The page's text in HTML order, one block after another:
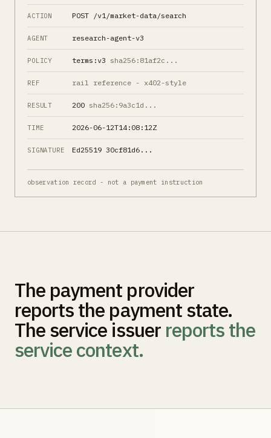
ACTION POST /v1/market-data/search
AGENT research-agent-v3
POLICY terms:v3 sha256:81af2c...
REF rail reference - x402-style
RESULT 200 sha256:9a3c1d...
TIME 2026-06-12T14:08:12Z
SIGNATURE Ed25519 30cf81d6...
observation record - not a payment instruction
The payment provider
reports the payment state.
The service issuer reports the
service context.